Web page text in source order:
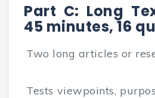
Part C: Long
45 minutes, 16
Two long articles or
Tests viewpoints,